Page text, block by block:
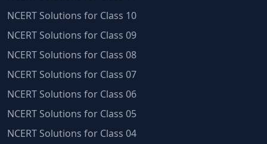
NCERT Solutions for Class 10
NCERT Solutions for Class 09
NCERT Solutions for Class 08
NCERT Solutions for Class 07
NCERT Solutions for Class 06
NCERT Solutions for Class 05
NCERT Solutions for Class 04